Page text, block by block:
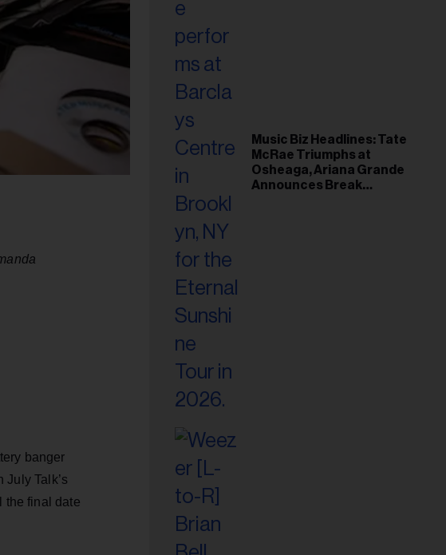
banger
Talk’s
the final date
Music Biz Headlines: Tate
McRae Triumphs at
Osheaga, Ariana Grande
Announces Break